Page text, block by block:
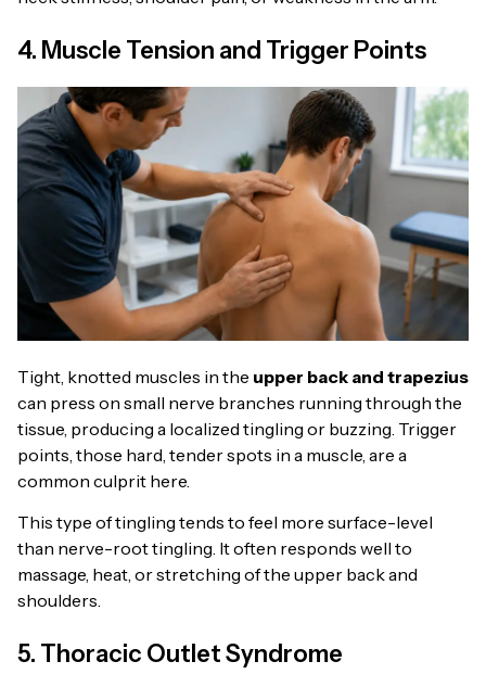
4. Muscle Tension and Trigger Points
Tight, knotted muscles in the upper back and trapezius
can press on small nerve branches running through the
tissue, producing a localized tingling or buzzing. Trigger
points, those hard, tender spots in a muscle, are a
common culprit here.
This type of tingling tends to feel more surface-level
than nerve-root tingling. It often responds well to
massage, heat, or stretching of the upper back and
shoulders.
5. Thoracic Outlet Syndrome